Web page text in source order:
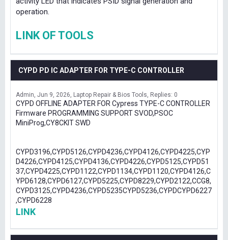
operation.
LINK OF TOOLS
CYPD PD IC ADAPTER FOR TYPE-C CONTROLLER
Admin Jun 9, 2026 Laptop Repair & Bios Tools Replies: 0
CYPD OFFLINE ADAPTER FOR Cypress TYPE-C CONTROLLER
Firmware PROGRAMMING SUPPORT SVOD,PSOC
MiniProg,CY8CKIT SWD
CYPD3196,CYPD5126,CYPD4236,CYPD4126,CYPD4225,CYP
D4226,CYPD4125,CYPD4136,CYPD4226,CYPD5125,CYPD51
37,CYPD4225,CYPD1122,CYPD1134,CYPD1120,CYPD4126,C
YPD6128,CYPD6127,CYPD5225,CYPD8229,CYPD2122,CCG8,
CYPD3125,CYPD4236,CYPD5235CYPD5236,CYPDCYPD6227
,CYPD6228
LINK